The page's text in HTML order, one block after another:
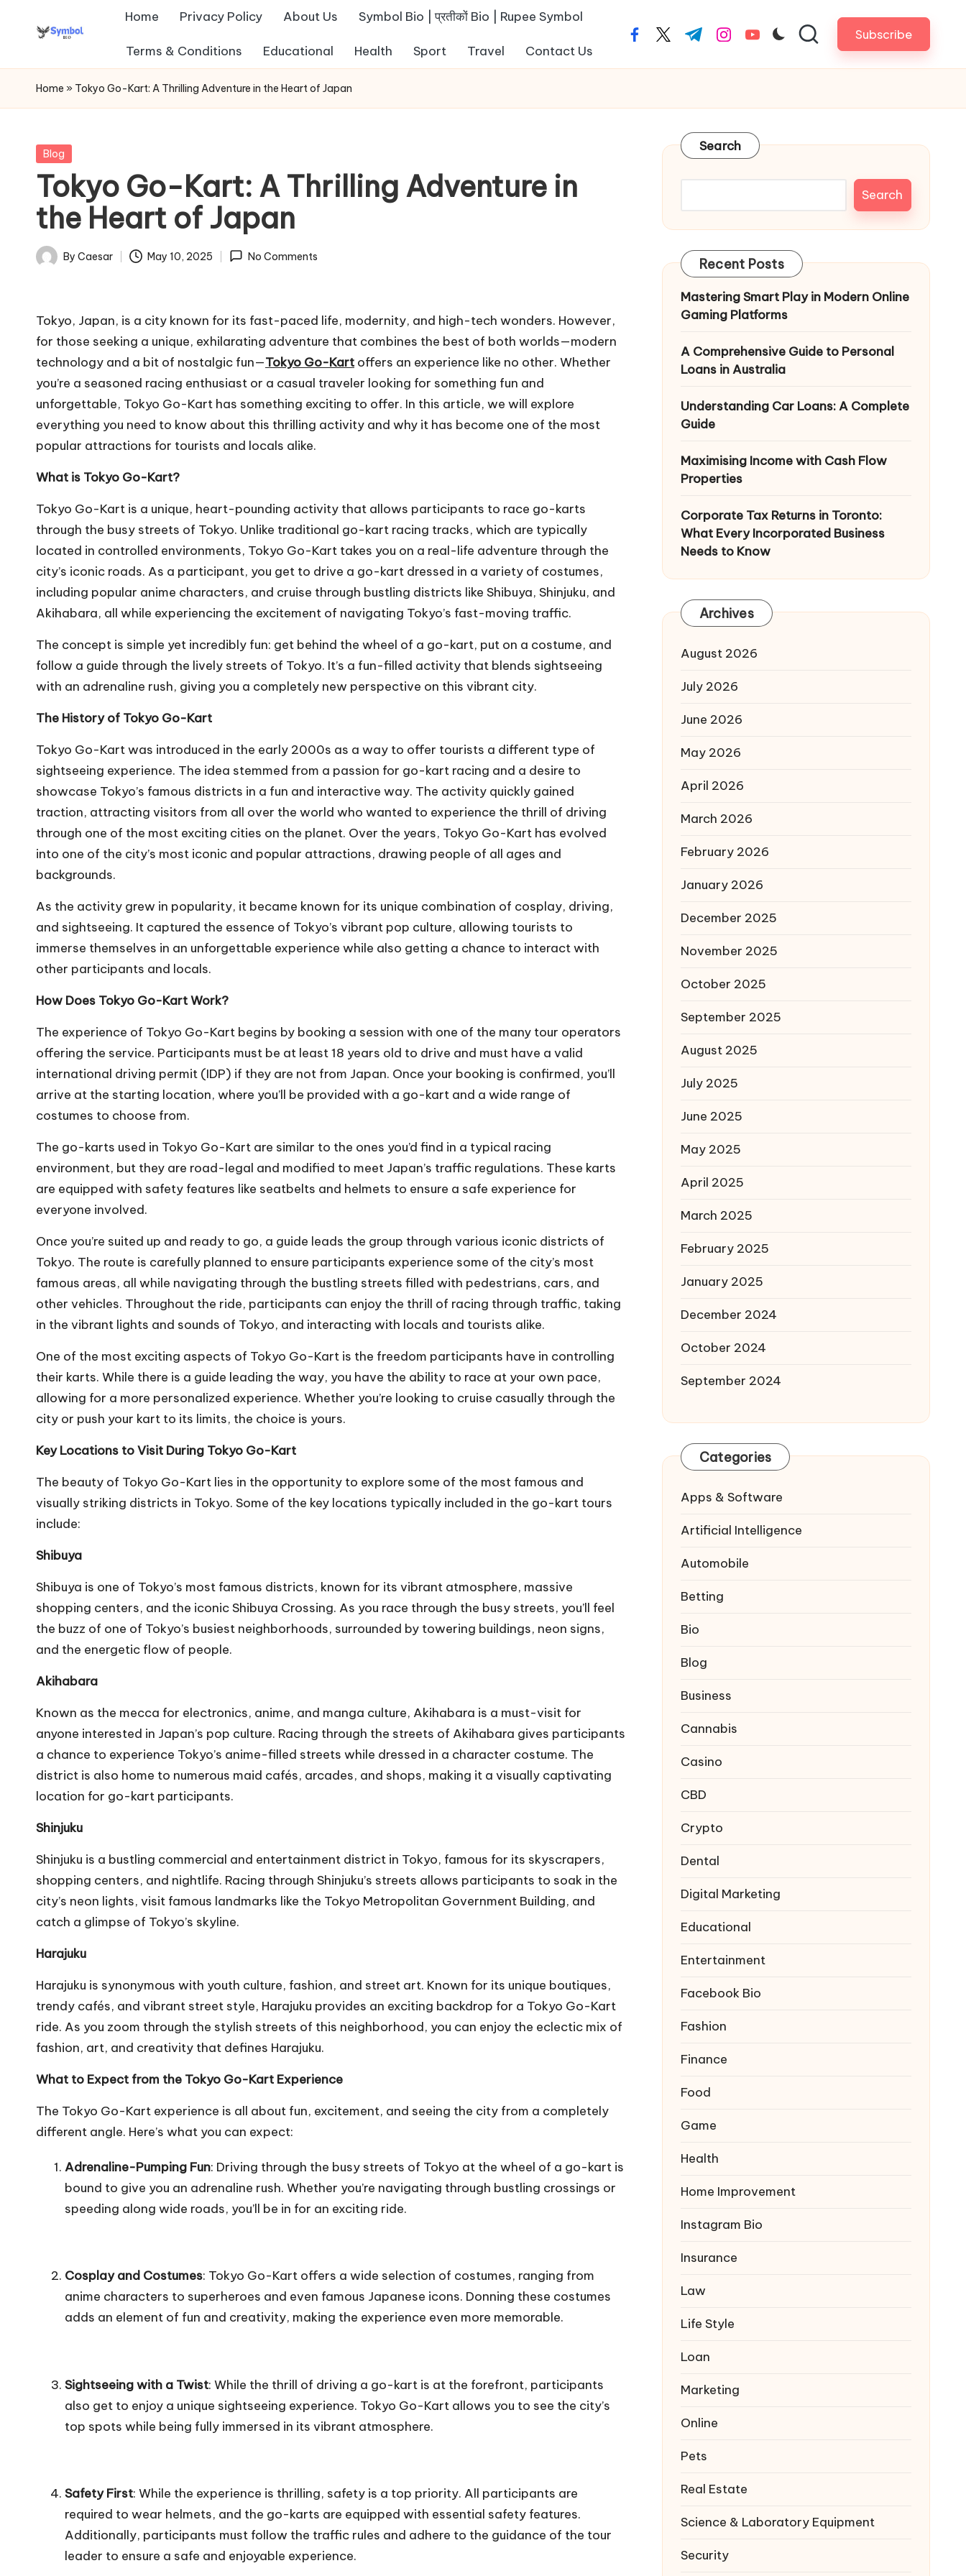
s
y
b
ol
b
io
o
m
Home Privacy Policy About Us Symbol Bio | प्रतीकों Bio | Rupee Symbol
Terms & Conditions Educational Health Sport Travel Contact Us
facebook.com
twitter.com
t.me instagram.com
youtube.com Subscribe
Home » Tokyo Go-Kart: A Thrilling Adventure in the Heart of Japan
Posted
Blog
Tokyo Go-Kart: A Thrilling Adventure in
the Heart of Japan
Posted
By Caesar May 10, 2025 No Comments
Tokyo, Japan, is a city known for its fast-paced life, modernity, and high-tech wonders. However,
for those seeking a unique, exhilarating adventure that combines the best of both worlds—modern
technology and a bit of nostalgic fun—Tokyo Go-Kart offers an experience like no other. Whether
you’re a seasoned racing enthusiast or a casual traveler looking for something fun and
unforgettable, Tokyo Go-Kart has something exciting to offer. In this article, we will explore
everything you need to know about this thrilling activity and why it has become one of the most
popular attractions for tourists and locals alike.
What is Tokyo Go-Kart?
Tokyo Go-Kart is a unique, heart-pounding activity that allows participants to race go-karts
through the busy streets of Tokyo. Unlike traditional go-kart racing tracks, which are typically
located in controlled environments, Tokyo Go-Kart takes you on a real-life adventure through the
city’s iconic roads. As a participant, you get to drive a go-kart dressed in a variety of costumes,
including popular anime characters, and cruise through bustling districts like Shibuya, Shinjuku, and
Akihabara, all while experiencing the excitement of navigating Tokyo’s fast-moving traffic.
The concept is simple yet incredibly fun: get behind the wheel of a go-kart, put on a costume, and
follow a guide through the lively streets of Tokyo. It’s a fun-filled activity that blends sightseeing
with an adrenaline rush, giving you a completely new perspective on this vibrant city.
The History of Tokyo Go-Kart
Tokyo Go-Kart was introduced in the early 2000s as a way to offer tourists a different type of
sightseeing experience. The idea stemmed from a passion for go-kart racing and a desire to
showcase Tokyo’s famous districts in a fun and interactive way. The activity quickly gained
traction, attracting visitors from all over the world who wanted to experience the thrill of driving
through one of the most exciting cities on the planet. Over the years, Tokyo Go-Kart has evolved
into one of the city’s most iconic and popular attractions, drawing people of all ages and
backgrounds.
As the activity grew in popularity, it became known for its unique combination of cosplay, driving,
and sightseeing. It captured the essence of Tokyo’s vibrant pop culture, allowing tourists to
immerse themselves in an unforgettable experience while also getting a chance to interact with
other participants and locals.
How Does Tokyo Go-Kart Work?
The experience of Tokyo Go-Kart begins by booking a session with one of the many tour operators
offering the service. Participants must be at least 18 years old to drive and must have a valid
international driving permit (IDP) if they are not from Japan. Once your booking is confirmed, you’ll
arrive at the starting location, where you’ll be provided with a go-kart and a wide range of
costumes to choose from.
The go-karts used in Tokyo Go-Kart are similar to the ones you’d find in a typical racing
environment, but they are road-legal and modified to meet Japan’s traffic regulations. These karts
are equipped with safety features like seatbelts and helmets to ensure a safe experience for
everyone involved.
Once you’re suited up and ready to go, a guide leads the group through various iconic districts of
Tokyo. The route is carefully planned to ensure participants experience some of the city’s most
famous areas, all while navigating through the bustling streets filled with pedestrians, cars, and
other vehicles. Throughout the ride, participants can enjoy the thrill of racing through traffic, taking
in the vibrant lights and sounds of Tokyo, and interacting with locals and tourists alike.
One of the most exciting aspects of Tokyo Go-Kart is the freedom participants have in controlling
their karts. While there is a guide leading the way, you have the ability to race at your own pace,
allowing for a more personalized experience. Whether you’re looking to cruise casually through the
city or push your kart to its limits, the choice is yours.
Key Locations to Visit During Tokyo Go-Kart
The beauty of Tokyo Go-Kart lies in the opportunity to explore some of the most famous and
visually striking districts in Tokyo. Some of the key locations typically included in the go-kart tours
include:
Shibuya
Shibuya is one of Tokyo’s most famous districts, known for its vibrant atmosphere, massive
shopping centers, and the iconic Shibuya Crossing. As you race through the busy streets, you’ll feel
the buzz of one of Tokyo’s busiest neighborhoods, surrounded by towering buildings, neon signs,
and the energetic flow of people.
Akihabara
Known as the mecca for electronics, anime, and manga culture, Akihabara is a must-visit for
anyone interested in Japan’s pop culture. Racing through the streets of Akihabara gives participants
a chance to experience Tokyo’s anime-filled streets while dressed in a character costume. The
district is also home to numerous maid cafés, arcades, and shops, making it a visually captivating
location for go-kart participants.
Shinjuku
Shinjuku is a bustling commercial and entertainment district in Tokyo, famous for its skyscrapers,
shopping centers, and nightlife. Racing through Shinjuku’s streets allows participants to soak in the
city’s neon lights, visit famous landmarks like the Tokyo Metropolitan Government Building, and
catch a glimpse of Tokyo’s skyline.
Harajuku
Harajuku is synonymous with youth culture, fashion, and street art. Known for its unique boutiques,
trendy cafés, and vibrant street style, Harajuku provides an exciting backdrop for a Tokyo Go-Kart
ride. As you zoom through the stylish streets of this neighborhood, you can enjoy the eclectic mix of
fashion, art, and creativity that defines Harajuku.
What to Expect from the Tokyo Go-Kart Experience
The Tokyo Go-Kart experience is all about fun, excitement, and seeing the city from a completely
different angle. Here’s what you can expect:
Adrenaline-Pumping Fun: Driving through the busy streets of Tokyo at the wheel of a go-kart is
bound to give you an adrenaline rush. Whether you’re navigating through bustling crossings or
speeding along wide roads, you’ll be in for an exciting ride.
Cosplay and Costumes: Tokyo Go-Kart offers a wide selection of costumes, ranging from
anime characters to superheroes and even famous Japanese icons. Donning these costumes
adds an element of fun and creativity, making the experience even more memorable.
Sightseeing with a Twist: While the thrill of driving a go-kart is at the forefront, participants
also get to enjoy a unique sightseeing experience. Tokyo Go-Kart allows you to see the city’s
top spots while being fully immersed in its vibrant atmosphere.
Safety First: While the experience is thrilling, safety is a top priority. All participants are
required to wear helmets, and the go-karts are equipped with essential safety features.
Additionally, participants must follow the traffic rules and adhere to the guidance of the tour
leader to ensure a safe and enjoyable experience.
Search
Search
Recent Posts
Mastering Smart Play in Modern Online
Gaming Platforms
A Comprehensive Guide to Personal
Loans in Australia
Understanding Car Loans: A Complete
Guide
Maximising Income with Cash Flow
Properties
Corporate Tax Returns in Toronto:
What Every Incorporated Business
Needs to Know
Archives
August 2026
July 2026
June 2026
May 2026
April 2026
March 2026
February 2026
January 2026
December 2025
November 2025
October 2025
September 2025
August 2025
July 2025
June 2025
May 2025
April 2025
March 2025
February 2025
January 2025
December 2024
October 2024
September 2024
Categories
Apps & Software
Artificial Intelligence
Automobile
Betting
Bio
Blog
Business
Cannabis
Casino
CBD
Crypto
Dental
Digital Marketing
Educational
Entertainment
Facebook Bio
Fashion
Finance
Food
Game
Health
Home Improvement
Instagram Bio
Insurance
Law
Life Style
Loan
Marketing
Online
Pets
Real Estate
Science & Laboratory Equipment
Security